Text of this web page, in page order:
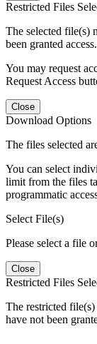
Restricted Files
The selected file(s)
been granted access.
You may request
Request Access
Close
Download Options
The files selected
You can select
limit from the files
programmatic
Select File(s)
Please select a file
Close
Restricted Files
The restricted
have not been